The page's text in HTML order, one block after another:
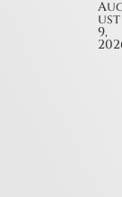
ust
9,